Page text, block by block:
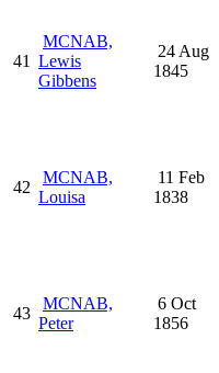
41
MCNAB,
Lewis
Gibbens
24 Aug
1845
42
MCNAB,
Louisa
11 Feb
1838
43
MCNAB,
Peter
6 Oct
1856